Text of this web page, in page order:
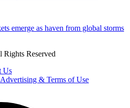
emerge as haven from global storms
Reserved
Us
Advertising & Terms of Use